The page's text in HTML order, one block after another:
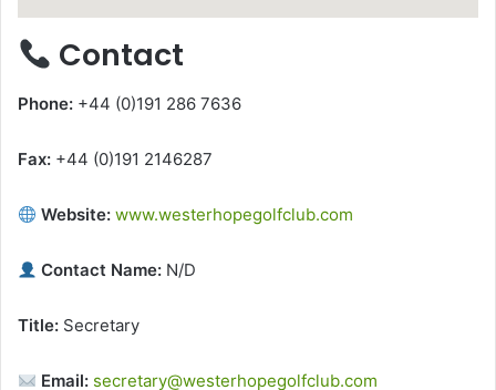
Contact
Phone: +44 (0)191 286 7636
Fax: +44 (0)191 2146287
Website: www.westerhopegolfclub.com
Contact Name: N/D
Title: Secretary
Email: secretary@westerhopegolfclub.com